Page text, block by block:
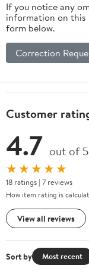
If you notice any
information on this
form below.
Correction
Customer
4.7 out of 5
★★★★★
18 ratings | 7 reviews
How item rating is
View all reviews
Sort by Most recent